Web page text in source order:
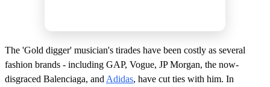
The 'Gold digger' musician's tirades have been costly as several
fashion brands - including GAP, Vogue, JP Morgan, the now-
disgraced Balenciaga, and Adidas, have cut ties with him. In